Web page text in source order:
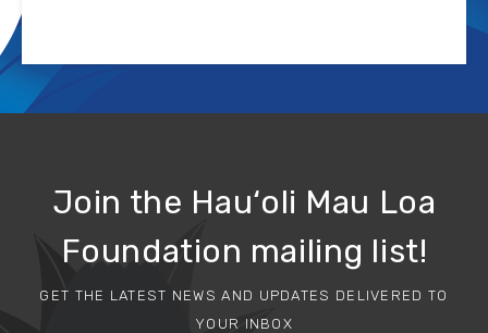
Join the Hau‘oli Mau Loa
Foundation mailing list!
GET THE LATEST NEWS AND UPDATES DELIVERED TO
YOUR INBOX